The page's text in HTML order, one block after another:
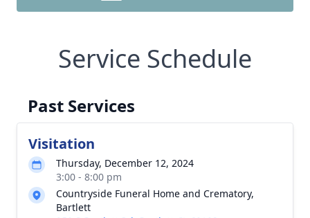
Service Schedule
Past Services
Visitation
Thursday, December 12, 2024
3:00 - 8:00 pm
Countryside Funeral Home and Crematory,
Bartlett